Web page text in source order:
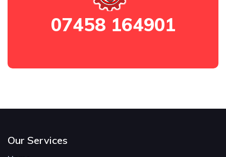
07458 164901
Our Services